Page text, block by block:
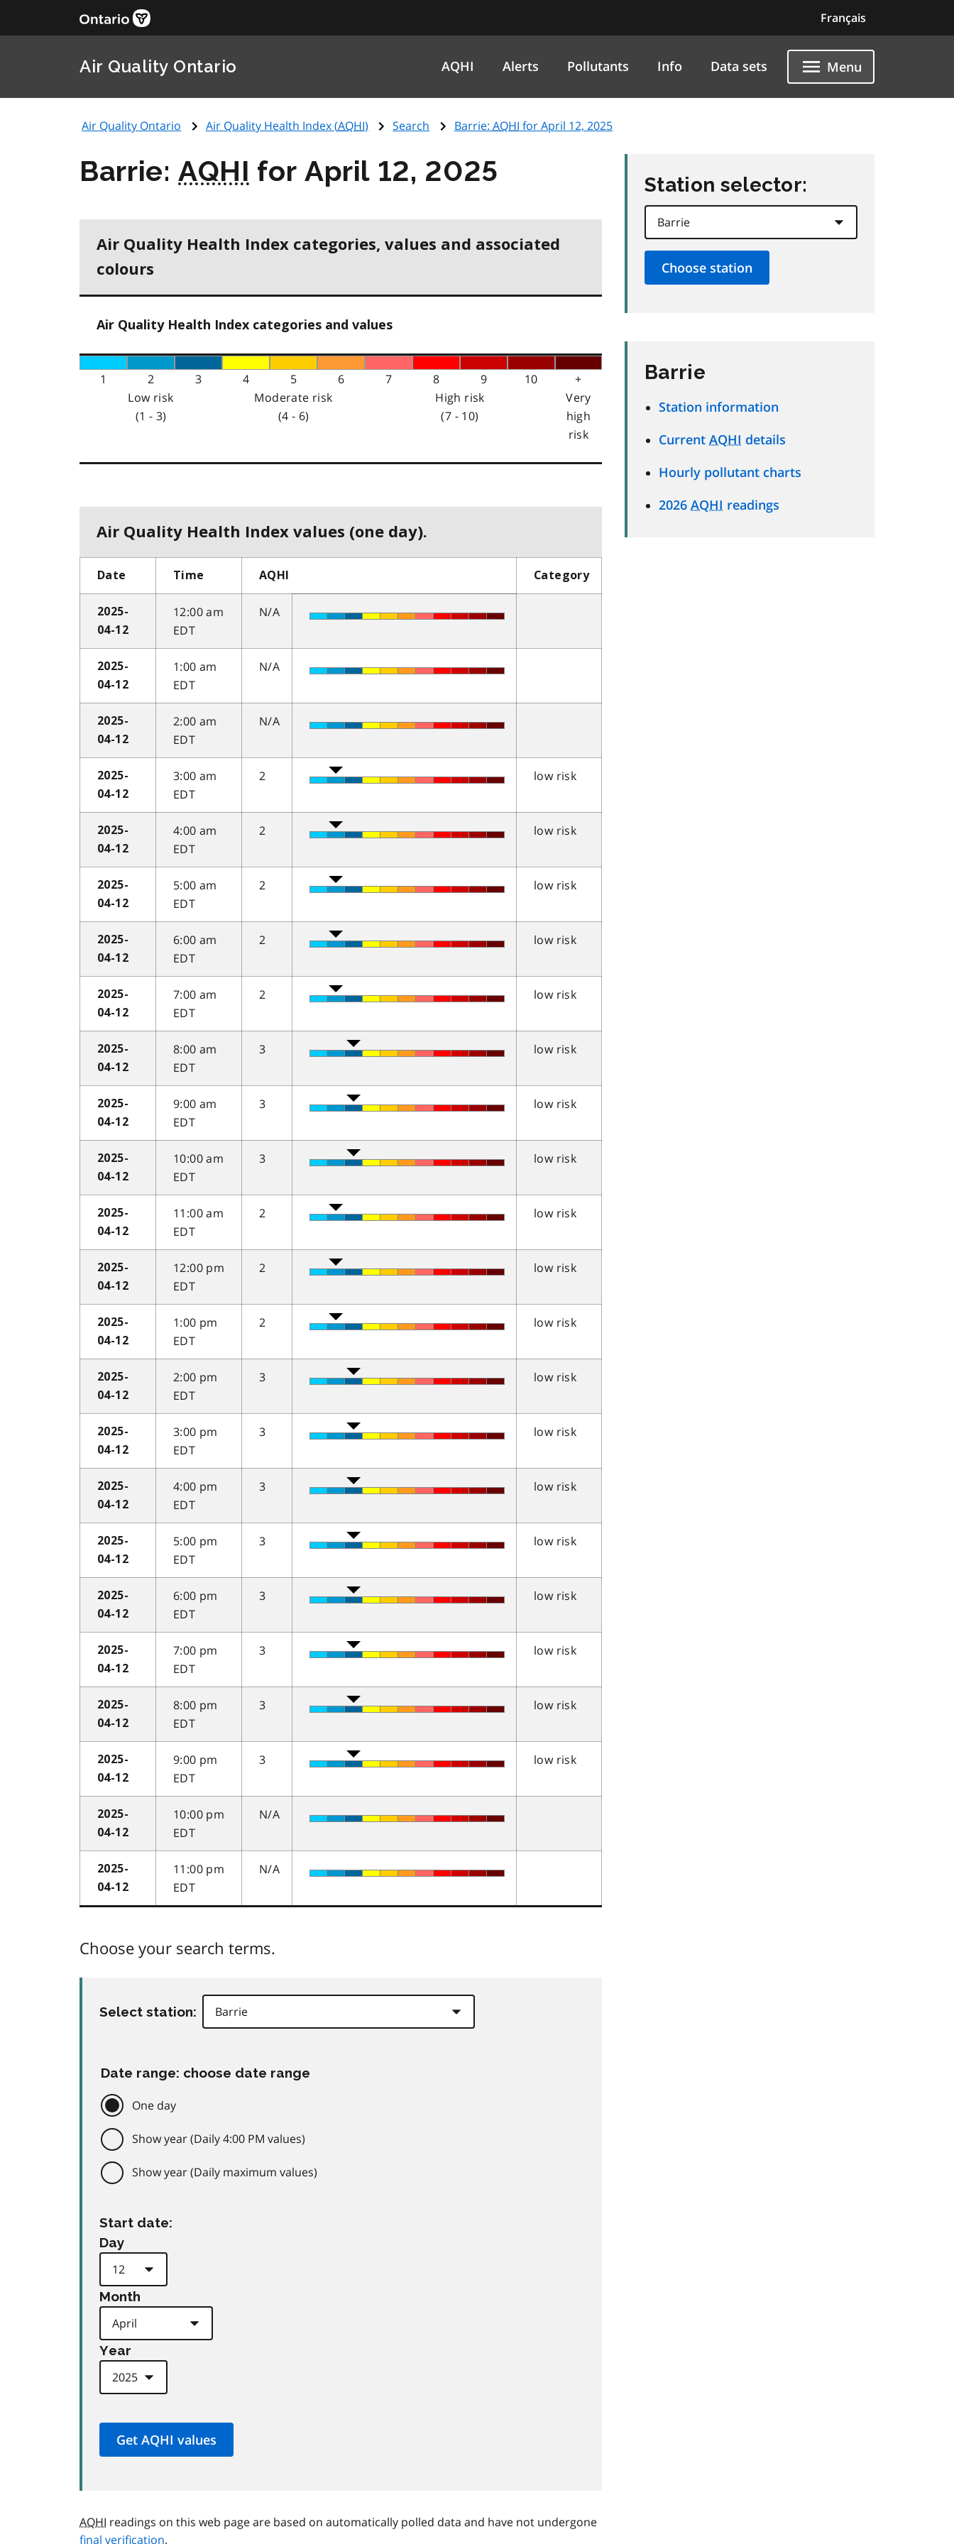
Français
Air Quality Ontario AQHI Alerts Pollutants Info Data sets Menu
Air Quality Ontario Air Quality Health Index (AQHI) Search Barrie: AQHI for April 12, 2025
Barrie:AQHI for April 12, 2025
Air Quality Health Index categories, values and associated
colours
Air Quality Health Index categories and values
1 2 3 4 5 6 7 8 9 10
+
Low risk
(1 - 3)
Moderate risk
(4 - 6)
High risk
(7 - 10)
Very
high
risk
Air Quality Health Index values (one day).
Date Time AQHI Category
2025-
04-12
12:00 am
EDT
N/A
2025-
04-12
1:00 am
EDT
N/A
2025-
04-12
2:00 am
EDT
N/A
2025-
04-12
3:00 am
EDT
2 low risk
2025-
04-12
4:00 am
EDT
2 low risk
2025-
04-12
5:00 am
EDT
2 low risk
2025-
04-12
6:00 am
EDT
2 low risk
2025-
04-12
7:00 am
EDT
2 low risk
2025-
04-12
8:00 am
EDT
3 low risk
2025-
04-12
9:00 am
EDT
3 low risk
2025-
04-12
10:00 am
EDT
3 low risk
2025-
04-12
11:00 am
EDT
2 low risk
2025-
04-12
12:00 pm
EDT
2 low risk
2025-
04-12
1:00 pm
EDT
2 low risk
2025-
04-12
2:00 pm
EDT
3 low risk
2025-
04-12
3:00 pm
EDT
3 low risk
2025-
04-12
4:00 pm
EDT
3 low risk
2025-
04-12
5:00 pm
EDT
3 low risk
2025-
04-12
6:00 pm
EDT
3 low risk
2025-
04-12
7:00 pm
EDT
3 low risk
2025-
04-12
8:00 pm
EDT
3 low risk
2025-
04-12
9:00 pm
EDT
3 low risk
2025-
04-12
10:00 pm
EDT
N/A
2025-
04-12
11:00 pm
EDT
N/A
Choose your search terms.
Select station:
Date range: choose date range
One day
Show year (Daily 4:00 PM values)
Show year (Daily maximum values)
Start date:
Day
Month
Year
AQHI readings on this web page are based on automatically polled data and have not undergone
final verification.
Station selector:
Barrie
Station information
Current AQHI details
Hourly pollutant charts
2026 AQHI readings